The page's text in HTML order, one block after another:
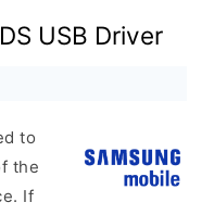
USB Driver
to
the
If